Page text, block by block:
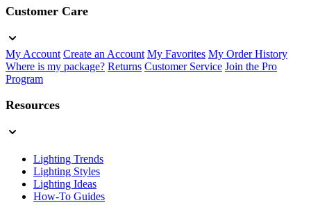
Customer Care
My Account Create an Account My Favorites My Order History
Where is my package? Returns Customer Service Join the Pro
Program
Resources
Lighting Trends
Lighting Styles
Lighting Ideas
How-To Guides